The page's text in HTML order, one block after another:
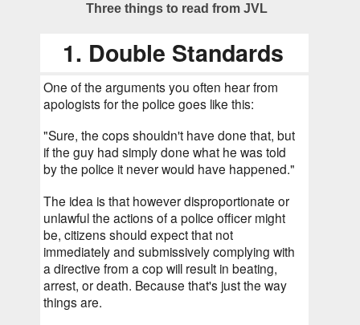
Three things to read from JVL
1. Double Standards
One of the arguments you often hear from
apologists for the police goes like this:
"Sure, the cops shouldn't have done that, but
if the guy had simply done what he was told
by the police it never would have happened."
The idea is that however disproportionate or
unlawful the actions of a police officer might
be, citizens should expect that not
immediately and submissively complying with
a directive from a cop will result in beating,
arrest, or death. Because that's just the way
things are.